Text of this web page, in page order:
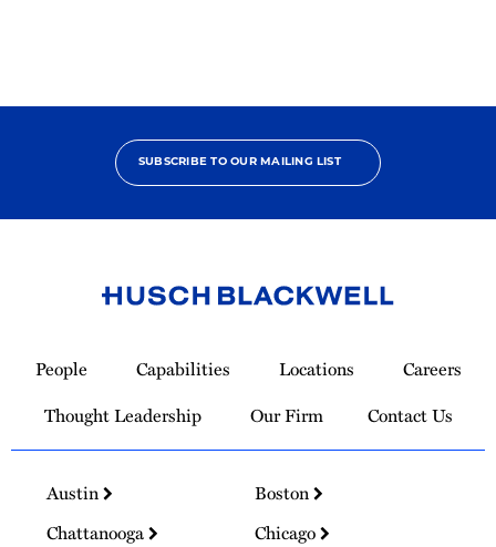
SUBSCRIBE TO OUR MAILING LIST
Homepage
People Capabilities Locations
Careers
Thought Leadership
Our Firm Contact Us
Austin
Boston
Chattanooga
Chicago